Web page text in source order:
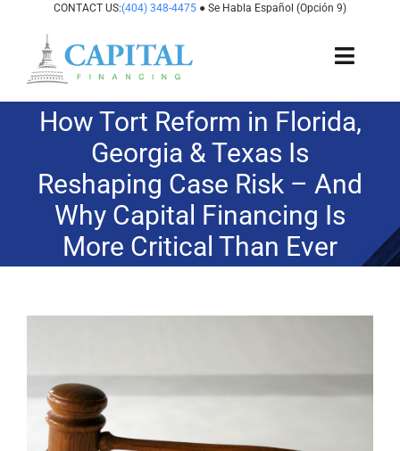
content
CONTACT US:(404) 348-4475 ● Se Habla Español (Opción 9)
About Us
How It Works
Cases We Fund
States We Fund
Resources
How Tort Reform in Florida,
Georgia & Texas Is
Reshaping Case Risk – And
Why Capital Financing Is
More Critical Than Ever